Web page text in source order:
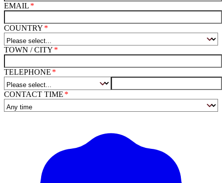
EMAIL
COUNTRY
TOWN / CITY
TELEPHONE
CONTACT TIME